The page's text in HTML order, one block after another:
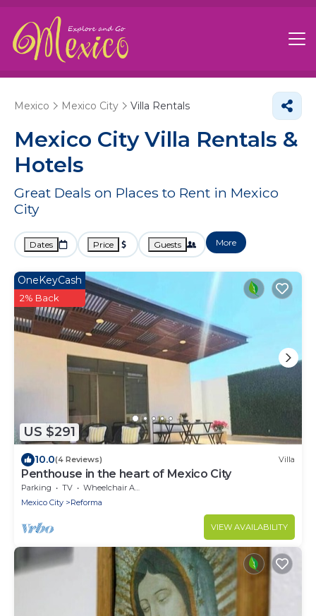
Mexico Mexico City Villa Rentals
Mexico City Villa Rentals &
Hotels
Great Deals on Places to Rent in Mexico
City
Dates Price Guests More
US $291
OneKeyCash
2% Back
10.0(4 Reviews) Villa
Penthouse in the heart of Mexico City
Parking TV
Wheelchair Accessible
Mexico City
Reforma
VIEW AVAILABILITY